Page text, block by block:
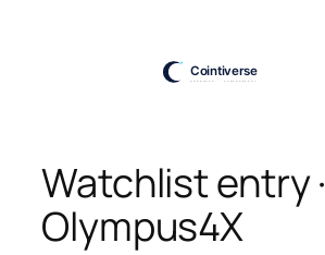
Watchlist entry ·
Olympus4X